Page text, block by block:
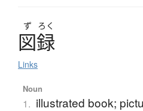
ず ろく
図録
Links
Noun
1. illustrated book;